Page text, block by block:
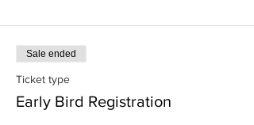
Sale ended
Ticket type
Early Bird Registration